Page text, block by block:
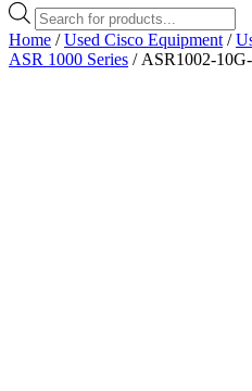
Products
search
Home /Used Cisco Equipment /
ASR 1000 Series / ASR1002-